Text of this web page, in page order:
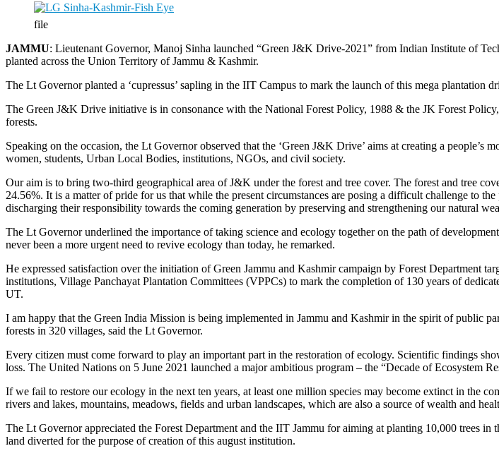
file
JAMMU: Lieutenant Governor, Manoj Sinha launched “Green J&K Drive-2021” from Indian Institute of
planted across the Union Territory of Jammu & Kashmir.
The Lt Governor planted a ‘cupressus’ sapling in the IIT Campus to mark the launch of this mega plantation
The Green J&K Drive initiative is in consonance with the National Forest Policy, 1988 & the JK Forest
forests.
Speaking on the occasion, the Lt Governor observed that the ‘Green J&K Drive’ aims at creating a
women, students, Urban Local Bodies, institutions, NGOs, and civil society.
Our aim is to bring two-third geographical area of J&K under the forest and tree cover. The forest and tree
24.56%. It is a matter of pride for us that while the present circumstances are posing a difficult challenge to
discharging their responsibility towards the coming generation by preserving and strengthening our natural
The Lt Governor underlined the importance of taking science and ecology together on the path of
never been a more urgent need to revive ecology than today, he remarked.
He expressed satisfaction over the initiation of Green Jammu and Kashmir campaign by Forest Department
institutions, Village Panchayat Plantation Committees (VPPCs) to mark the completion of 130 years of
UT.
I am happy that the Green India Mission is being implemented in Jammu and Kashmir in the spirit of
forests in 320 villages, said the Lt Governor.
Every citizen must come forward to play an important part in the restoration of ecology. Scientific findings
loss. The United Nations on 5 June 2021 launched a major ambitious program – the “Decade of Ecosystem
If we fail to restore our ecology in the next ten years, at least one million species may become extinct in the
rivers and lakes, mountains, meadows, fields and urban landscapes, which are also a source of wealth and
The Lt Governor appreciated the Forest Department and the IIT Jammu for aiming at planting 10,000 trees
land diverted for the purpose of creation of this august institution.